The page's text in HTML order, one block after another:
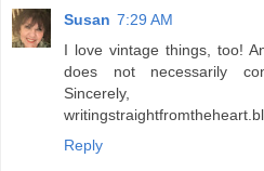
Susan 7:29 AM
I love vintage things, too!
does not necessarily
Sincerely,
Reply